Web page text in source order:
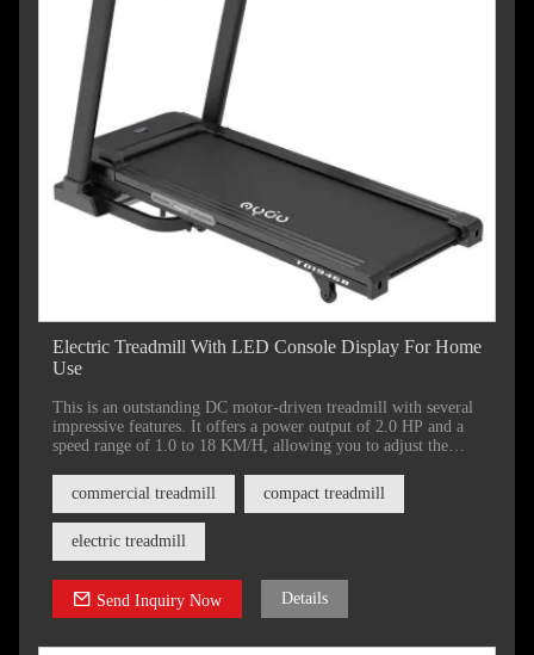
Electric Treadmill With LED Console Display For Home
Use
This is an outstanding DC motor-driven treadmill with several
impressive features. It offers a power output of 2.0 HP and a
speed range of 1.0 to 18 KM/H, allowing you to adjust the
commercial treadmill compact treadmill
electric treadmill
Send Inquiry Now Details